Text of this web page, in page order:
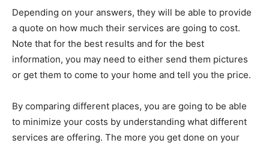
Depending on your answers, they will be able to provide
a quote on how much their services are going to cost.
Note that for the best results and for the best
information, you may need to either send them pictures
or get them to come to your home and tell you the price.
By comparing different places, you are going to be able
to minimize your costs by understanding what different
services are offering. The more you get done on your